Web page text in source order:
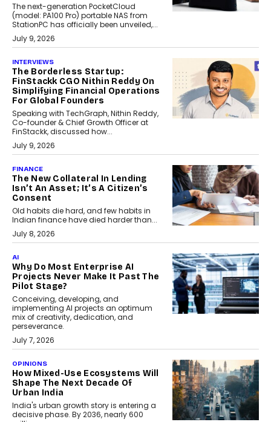
The next-generation PocketCloud
(model: PA100 Pro) portable NAS from
StationPC has officially been unveiled,...
July 9, 2026
INTERVIEWS
The Borderless Startup:
FinStackk CGO Nithin Reddy On
Simplifying Financial Operations
For Global Founders
Speaking with TechGraph, Nithin Reddy,
Co-founder & Chief Growth Officer at
FinStackk, discussed how...
July 9, 2026
FINANCE
The New Collateral In Lending
Isn’t An Asset; It’s A Citizen’s
Consent
Old habits die hard, and few habits in
Indian finance have died harder than...
July 8, 2026
AI
Why Do Most Enterprise AI
Projects Never Make It Past The
Pilot Stage?
Conceiving, developing, and
implementing AI projects an optimum
mix of creativity, dedication, and
perseverance.
July 7, 2026
OPINIONS
How Mixed-Use Ecosystems Will
Shape The Next Decade Of
Urban India
India's urban growth story is entering a
decisive phase. By 2036, nearly 600